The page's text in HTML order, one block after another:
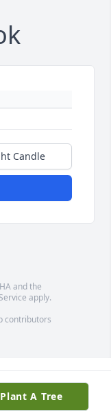
Candle
and the
apply.
contributors
Plant A Tree